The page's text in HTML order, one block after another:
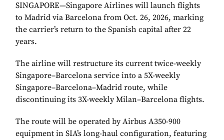
SINGAPORE—Singapore Airlines will launch flights
to Madrid via Barcelona from Oct. 26, 2026, marking
the carrier’s return to the Spanish capital after 22
years.
The airline will restructure its current twice-weekly
Singapore–Barcelona service into a 5X-weekly
Singapore–Barcelona–Madrid route, while
discontinuing its 3X-weekly Milan–Barcelona flights.
The route will be operated by Airbus A350-900
equipment in SIA’s long-haul configuration, featuring